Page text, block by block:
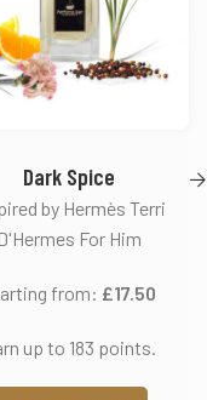
Dark Spice
by Hermès Terri
D'Hermes For Him
from: £17.50
up to 183 points.